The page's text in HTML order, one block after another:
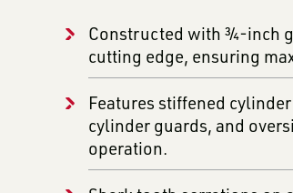
Constructed with ¾-inch
cutting edge, ensuring
Features stiffened
cylinder guards, and
operation.